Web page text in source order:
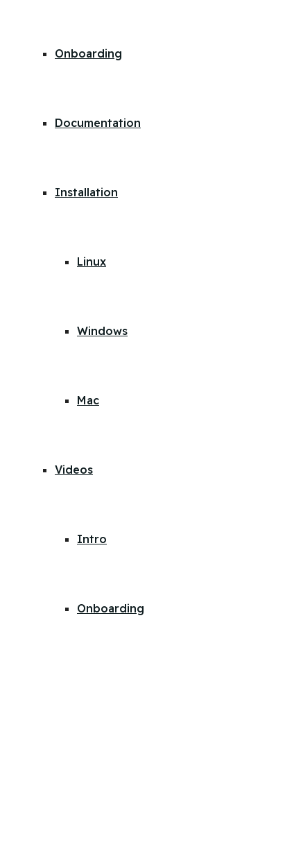
Onboarding
Documentation
Installation
Linux
Windows
Mac
Videos
Intro
Onboarding